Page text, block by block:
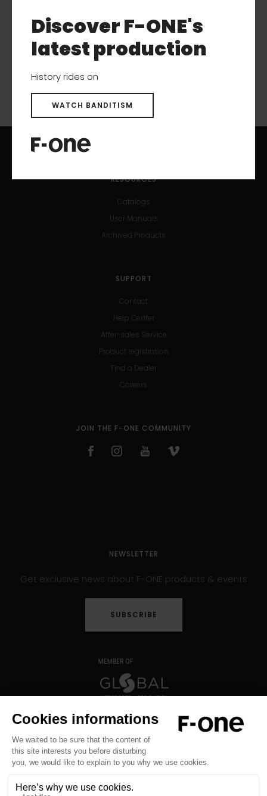
More like this
RESOURCES
Catalogs
User Manuals
Archived Products
SUPPORT
Contact
Help Center
After-sales Service
Product registration
Find a Dealer
Careers
JOIN THE F-ONE COMMUNITY
NEWSLETTER
Get exclusive news about F-ONE products & events
SUBSCRIBE
Discover F-ONE's
latest production
History rides on
WATCH BANDITISM